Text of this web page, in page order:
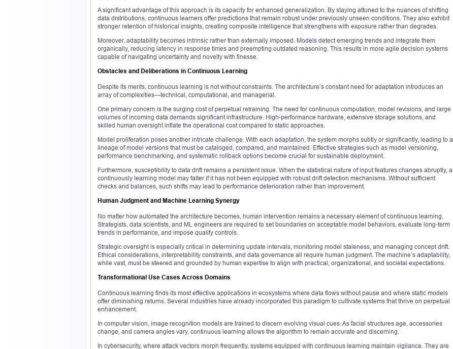
A significant advantage of this approach is its capacity for enhanced generalization. By staying attuned to the nuances of shifting
data distributions, continuous learners offer predictions that remain robust under previously unseen conditions. They also exhibit
stronger retention of historical insights, creating composite intelligence that strengthens with exposure rather than degrades.
Moreover, adaptability becomes intrinsic rather than externally imposed. Models detect emerging trends and integrate them
organically, reducing latency in response times and preempting outdated reasoning. This results in more agile decision systems
capable of navigating uncertainty and novelty with finesse.
Obstacles and Deliberations in Continuous Learning
Despite its merits, continuous learning is not without constraints. The architecture’s constant need for adaptation introduces an
array of complexities—technical, computational, and managerial.
One primary concern is the surging cost of perpetual retraining. The need for continuous computation, model revisions, and large
volumes of incoming data demands significant infrastructure. High-performance hardware, extensive storage solutions, and
skilled human oversight inflate the operational cost compared to static approaches.
Model proliferation poses another intricate challenge. With each adaptation, the system morphs subtly or significantly, leading to a
lineage of model versions that must be cataloged, compared, and maintained. Effective strategies such as model versioning,
performance benchmarking, and systematic rollback options become crucial for sustainable deployment.
Furthermore, susceptibility to data drift remains a persistent issue. When the statistical nature of input features changes abruptly, a
continuously learning model may falter if it has not been equipped with robust drift detection mechanisms. Without sufficient
checks and balances, such shifts may lead to performance deterioration rather than improvement.
Human Judgment and Machine Learning Synergy
No matter how automated the architecture becomes, human intervention remains a necessary element of continuous learning.
Strategists, data scientists, and ML engineers are required to set boundaries on acceptable model behaviors, evaluate long-term
trends in performance, and impose quality controls.
Strategic oversight is especially critical in determining update intervals, monitoring model staleness, and managing concept drift.
Ethical considerations, interpretability constraints, and data governance all require human judgment. The machine’s adaptability,
while vast, must be steered and grounded by human expertise to align with practical, organizational, and societal expectations.
Transformational Use Cases Across Domains
Continuous learning finds its most effective applications in ecosystems where data flows without pause and where static models
offer diminishing returns. Several industries have already incorporated this paradigm to cultivate systems that thrive on perpetual
enhancement.
In computer vision, image recognition models are trained to discern evolving visual cues. As facial structures age, accessories
change, and camera angles vary, continuous learning allows the algorithm to remain accurate and discerning.
In cybersecurity, where attack vectors morph frequently, systems equipped with continuous learning maintain vigilance. They are